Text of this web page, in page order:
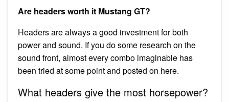
Are headers worth it Mustang GT?
Headers are always a good investment for both
power and sound. If you do some research on the
sound front, almost every combo imaginable has
been tried at some point and posted on here.
What headers give the most horsepower?